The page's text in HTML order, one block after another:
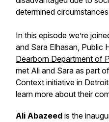
determined
In this episode we’re
and Sara Elhasan, Public
Dearborn Department of
met Ali and Sara as part
Context initiative in
learn more about their
Ali Abazeed is the